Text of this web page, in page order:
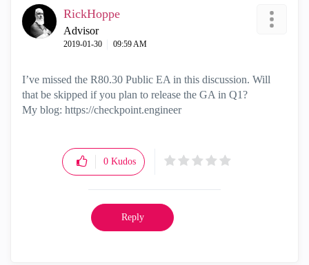
RickHoppe
Advisor
‎2019-01-30 09:59 AM
I’ve missed the R80.30 Public EA in this discussion. Will
that be skipped if you plan to release the GA in Q1?
My blog: https://checkpoint.engineer
0 Kudos
Reply